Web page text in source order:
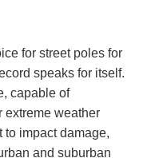
for street poles for
speaks for itself.
capable of
extreme weather
to impact damage,
and suburban